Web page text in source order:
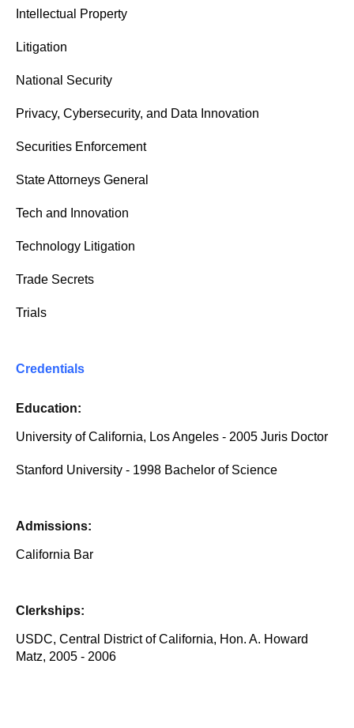
Intellectual Property
Litigation
National Security
Privacy, Cybersecurity, and Data Innovation
Securities Enforcement
State Attorneys General
Tech and Innovation
Technology Litigation
Trade Secrets
Trials
Credentials
Education:
University of California, Los Angeles - 2005 Juris Doctor
Stanford University - 1998 Bachelor of Science
Admissions:
California Bar
Clerkships:
USDC, Central District of California, Hon. A. Howard
Matz, 2005 - 2006